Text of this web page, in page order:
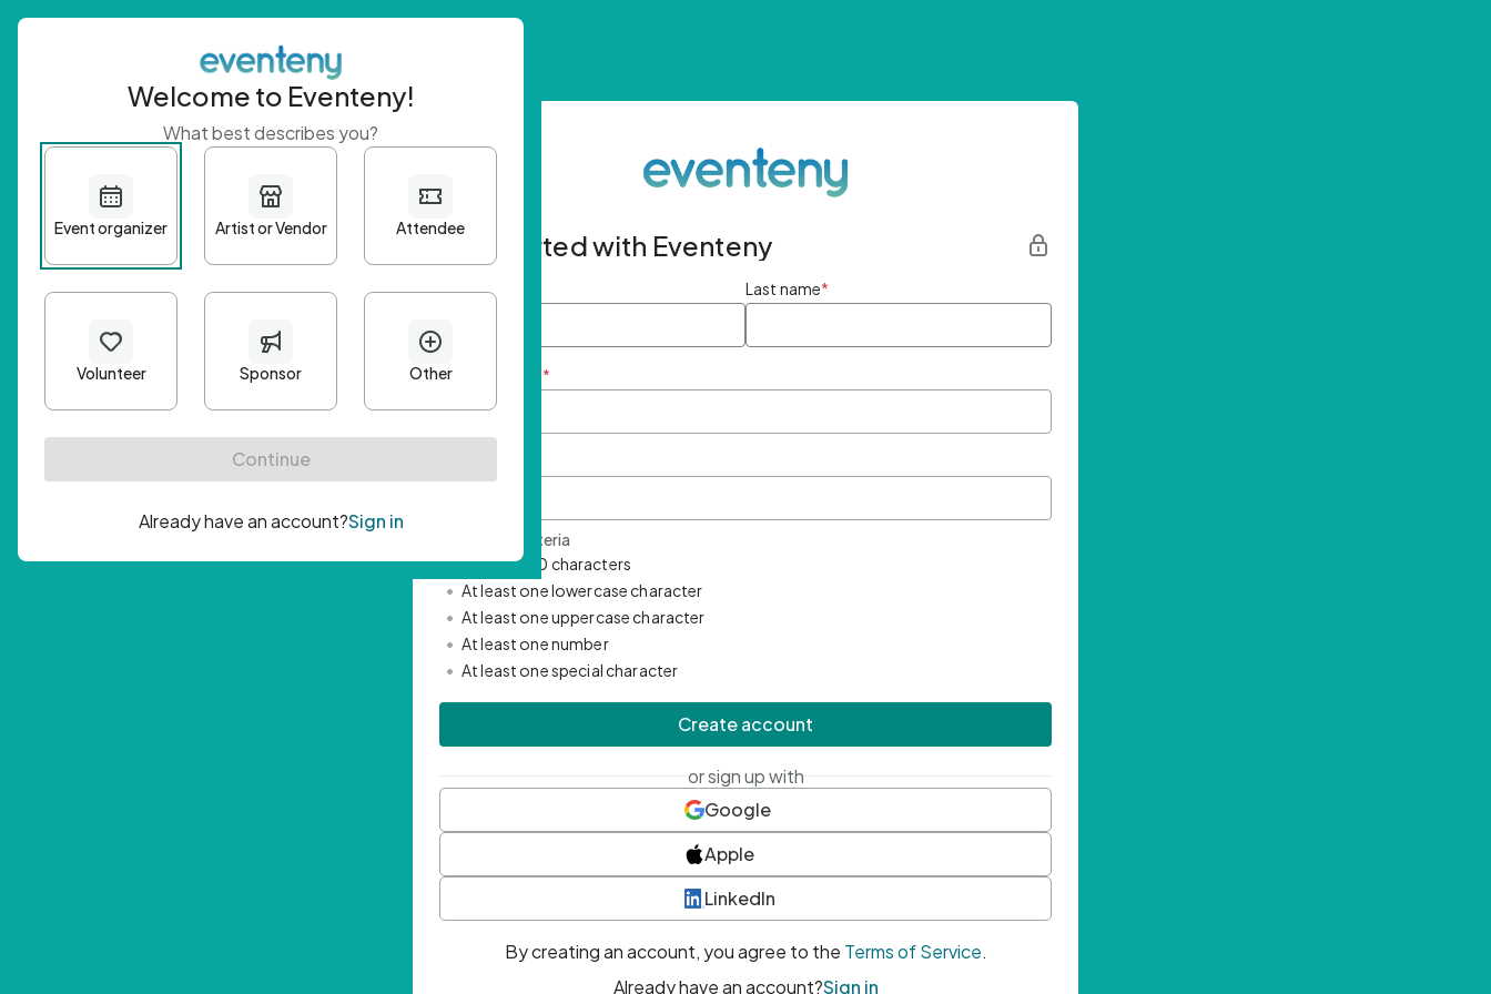
Get started with Eventeny
First name Last name*
Email Address *
Password Criteria
• Minimum 10 characters
• At least one lowercase character
• At least one uppercase character
• At least one number
• At least one special character
Create account
or sign up with
Google
Apple
LinkedIn
By creating an account, you agree to the Terms of Service.
Already have an account?Sign in
Welcome to Eventeny!
What best describes you?